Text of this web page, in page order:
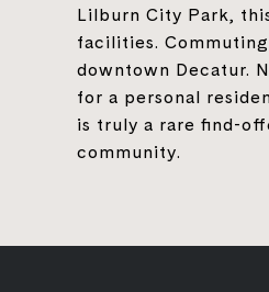
Lilburn City Park,
facilities.
downtown Decatur.
for a personal
is truly a rare find-
community.